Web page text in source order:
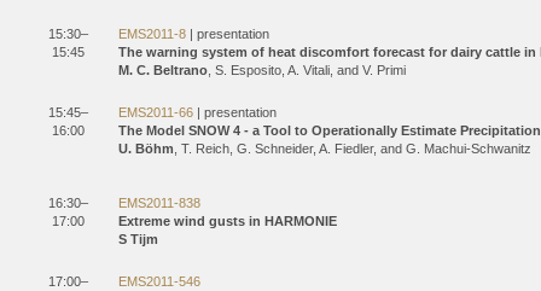
15:30–
15:45
EMS2011-8 | presentation
The warning system of heat discomfort forecast for dairy cattle in
M. C. Beltrano , S. Esposito, A. Vitali, and V. Primi
15:45–
16:00
EMS2011-66 | presentation
The Model SNOW 4 - a Tool to Operationally Estimate
U. Böhm , T. Reich, G. Schneider, A. Fiedler, and G. Machui-Schwanitz
16:30–
17:00
EMS2011-838
Extreme wind gusts in HARMONIE
S Tijm
17:00–
EMS2011-546